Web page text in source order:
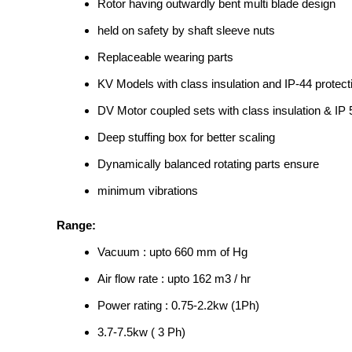
Rotor having outwardly bent multi blade design
held on safety by shaft sleeve nuts
Replaceable wearing parts
KV Models with class insulation and IP-44
DV Motor coupled sets with class insulation & IP
Deep stuffing box for better scaling
Dynamically balanced rotating parts ensure
minimum vibrations
Range:
Vacuum : upto 660 mm of Hg
Air flow rate : upto 162 m3 / hr
Power rating : 0.75-2.2kw (1Ph)
3.7-7.5kw ( 3 Ph)